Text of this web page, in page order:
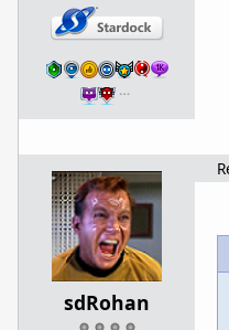
…
sdRohan